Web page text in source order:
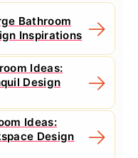
Bathroom
Inspirations
Ideas:
Design
Ideas:
Design